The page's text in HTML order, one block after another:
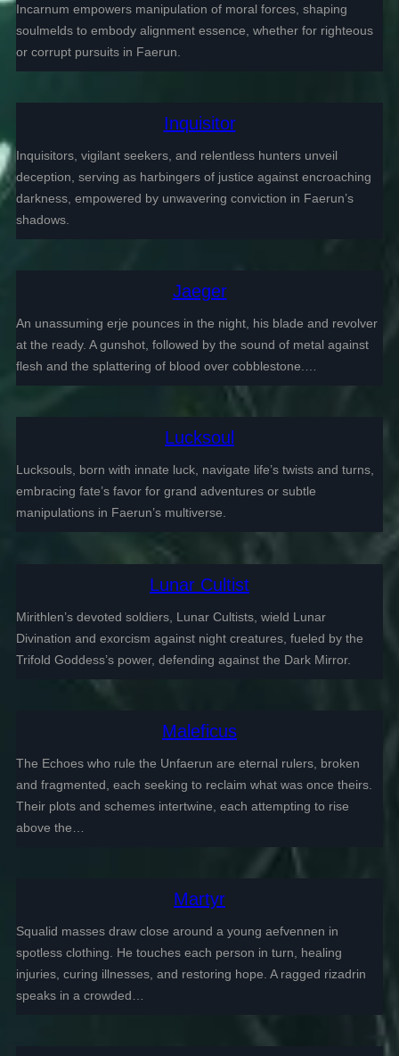
Incarnum empowers manipulation of moral forces, shaping
soulmelds to embody alignment essence, whether for righteous
or corrupt pursuits in Faerun.
Inquisitor
Inquisitors, vigilant seekers, and relentless hunters unveil
deception, serving as harbingers of justice against encroaching
darkness, empowered by unwavering conviction in Faerun’s
shadows.
Jaeger
An unassuming erje pounces in the night, his blade and revolver
at the ready. A gunshot, followed by the sound of metal against
flesh and the splattering of blood over cobblestone.…
Lucksoul
Lucksouls, born with innate luck, navigate life’s twists and turns,
embracing fate’s favor for grand adventures or subtle
manipulations in Faerun’s multiverse.
Lunar Cultist
Mirithlen’s devoted soldiers, Lunar Cultists, wield Lunar
Divination and exorcism against night creatures, fueled by the
Trifold Goddess’s power, defending against the Dark Mirror.
Maleficus
The Echoes who rule the Unfaerun are eternal rulers, broken
and fragmented, each seeking to reclaim what was once theirs.
Their plots and schemes intertwine, each attempting to rise
above the…
Martyr
Squalid masses draw close around a young aefvennen in
spotless clothing. He touches each person in turn, healing
injuries, curing illnesses, and restoring hope. A ragged rizadrin
speaks in a crowded…